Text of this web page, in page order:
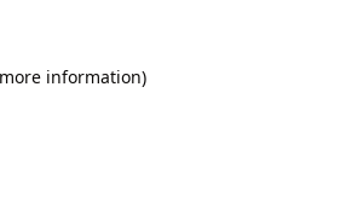
information).